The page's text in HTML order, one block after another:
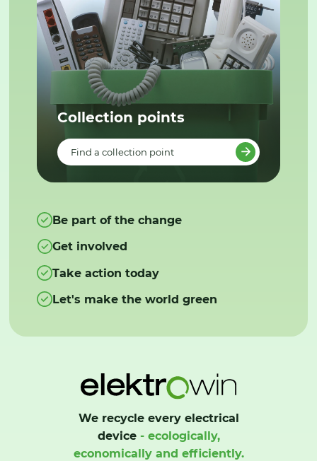
Collection points
Find a collection point
Be part of the change
Get involved
Take action today
Let's make the world green
We recycle every electrical
device- ecologically,
economically and efficiently.